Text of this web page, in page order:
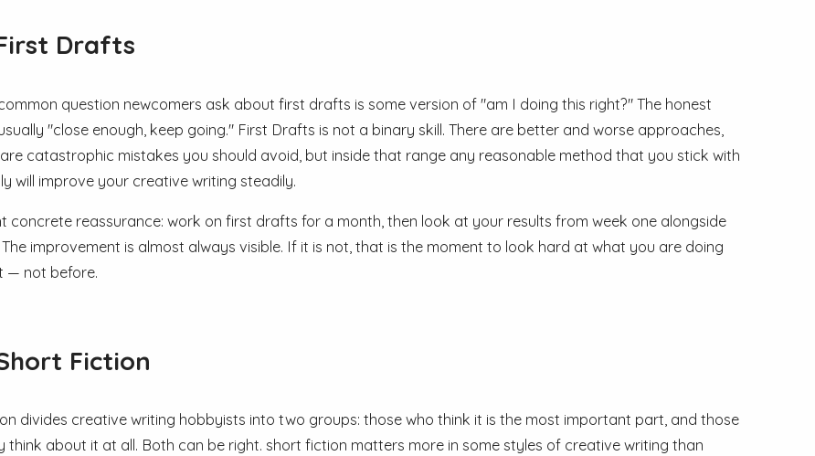
Drafts
question newcomers ask about first drafts is some version of "am I doing this right?" The honest
"close enough, keep going." First Drafts is not a binary skill. There are better and worse approaches,
catastrophic mistakes you should avoid, but inside that range any reasonable method that you stick with
will improve your creative writing steadily.
concrete reassurance: work on first drafts for a month, then look at your results from week one alongside
The improvement is almost always visible. If it is not, that is the moment to look hard at what you are doing
— not before.
Fiction
divides creative writing hobbyists into two groups: those who think it is the most important part, and those
think about it at all. Both can be right. short fiction matters more in some styles of creative writing than